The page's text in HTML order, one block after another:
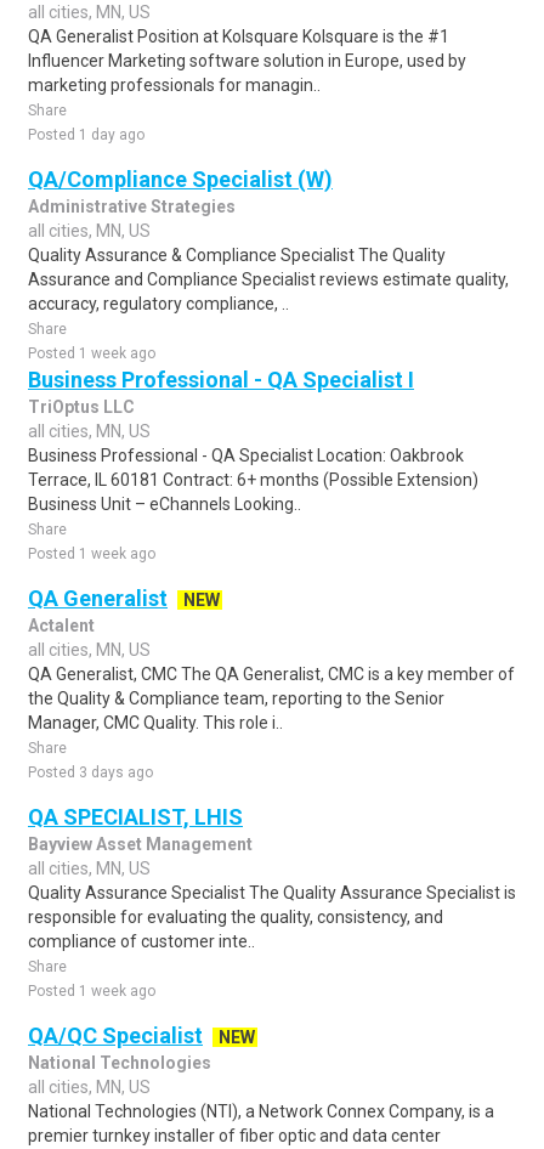
all cities, MN, US
QA Generalist Position at Kolsquare Kolsquare is the #1
Influencer Marketing software solution in Europe, used by
marketing professionals for managin..
Share
Posted 1 day ago
QA/Compliance Specialist (W)
Administrative Strategies
all cities, MN, US
Quality Assurance & Compliance Specialist The Quality
Assurance and Compliance Specialist reviews estimate quality,
accuracy, regulatory compliance, ..
Share
Posted 1 week ago
Business Professional - QA Specialist I
TriOptus LLC
all cities, MN, US
Business Professional - QA Specialist Location: Oakbrook
Terrace, IL 60181 Contract: 6+ months (Possible Extension)
Business Unit – eChannels Looking..
Share
Posted 1 week ago
QA Generalist
NEW
Actalent
all cities, MN, US
QA Generalist, CMC The QA Generalist, CMC is a key member of
the Quality & Compliance team, reporting to the Senior
Manager, CMC Quality. This role i..
Share
Posted 3 days ago
QA SPECIALIST, LHIS
Bayview Asset Management
all cities, MN, US
Quality Assurance Specialist The Quality Assurance Specialist is
responsible for evaluating the quality, consistency, and
compliance of customer inte..
Share
Posted 1 week ago
QA/QC Specialist
NEW
National Technologies
all cities, MN, US
National Technologies (NTI), a Network Connex Company, is a
premier turnkey installer of fiber optic and data center